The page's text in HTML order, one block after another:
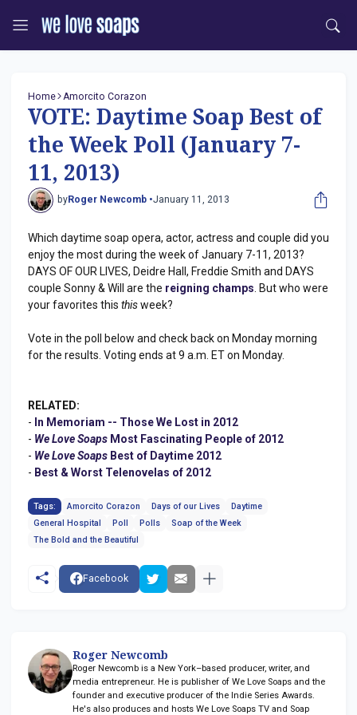
Home Amorcito Corazon
VOTE: Daytime Soap Best of
the Week Poll (January 7-
11, 2013)
byRoger Newcomb •January 11, 2013
Which daytime soap opera, actor, actress and couple did you
enjoy the most during the week of January 7-11, 2013?
DAYS OF OUR LIVES, Deidre Hall, Freddie Smith and DAYS
couple Sonny & Will are the reigning champs . But who were
your favorites this thisweek?
Vote in the poll below and check back on Monday morning
for the results. Voting ends at 9 a.m. ET on Monday.
RELATED:
- In Memoriam -- Those We Lost in 2012
- We Love Soaps Most Fascinating People of 2012
- We Love Soaps Best of Daytime 2012
- Best & Worst Telenovelas of 2012
Tags: Amorcito Corazon Days of our Lives
Daytime
General Hospital
Poll Polls
Soap of the Week
The Bold and the Beautiful
Facebook
Roger Newcomb
Roger Newcomb is a New York–based producer, writer, and
media entrepreneur. He is publisher of We Love Soaps and the
founder and executive producer of the Indie Series Awards.
He's also produces and hosts We Love Soaps TV and Soap